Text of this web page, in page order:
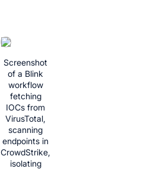
Screenshot
of a Blink
workflow
fetching
IOCs from
VirusTotal,
scanning
endpoints in
CrowdStrike,
isolating